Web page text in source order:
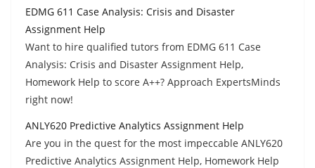
EDMG 611 Case Analysis: Crisis and Disaster
Assignment Help
Want to hire qualified tutors from EDMG 611 Case
Analysis: Crisis and Disaster Assignment Help,
Homework Help to score A++? Approach ExpertsMinds
right now!
ANLY620 Predictive Analytics Assignment Help
Are you in the quest for the most impeccable ANLY620
Predictive Analytics Assignment Help, Homework Help